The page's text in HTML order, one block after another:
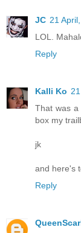
JC 21
LOL.
Reply
Kalli Ko
That was a
box my
jk
and here's
Reply